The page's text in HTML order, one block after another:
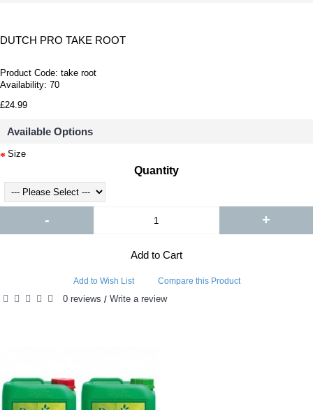
DUTCH PRO TAKE ROOT
Product Code: take root
Availability: 70
£24.99
Available Options
Size
Quantity
- +
Add to Cart
Add to Wish List Compare this Product
0 reviews / Write a review